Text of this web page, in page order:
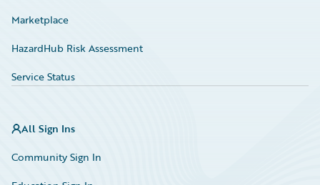
Marketplace
HazardHub Risk Assessment
Service Status
All Sign Ins
Community Sign In